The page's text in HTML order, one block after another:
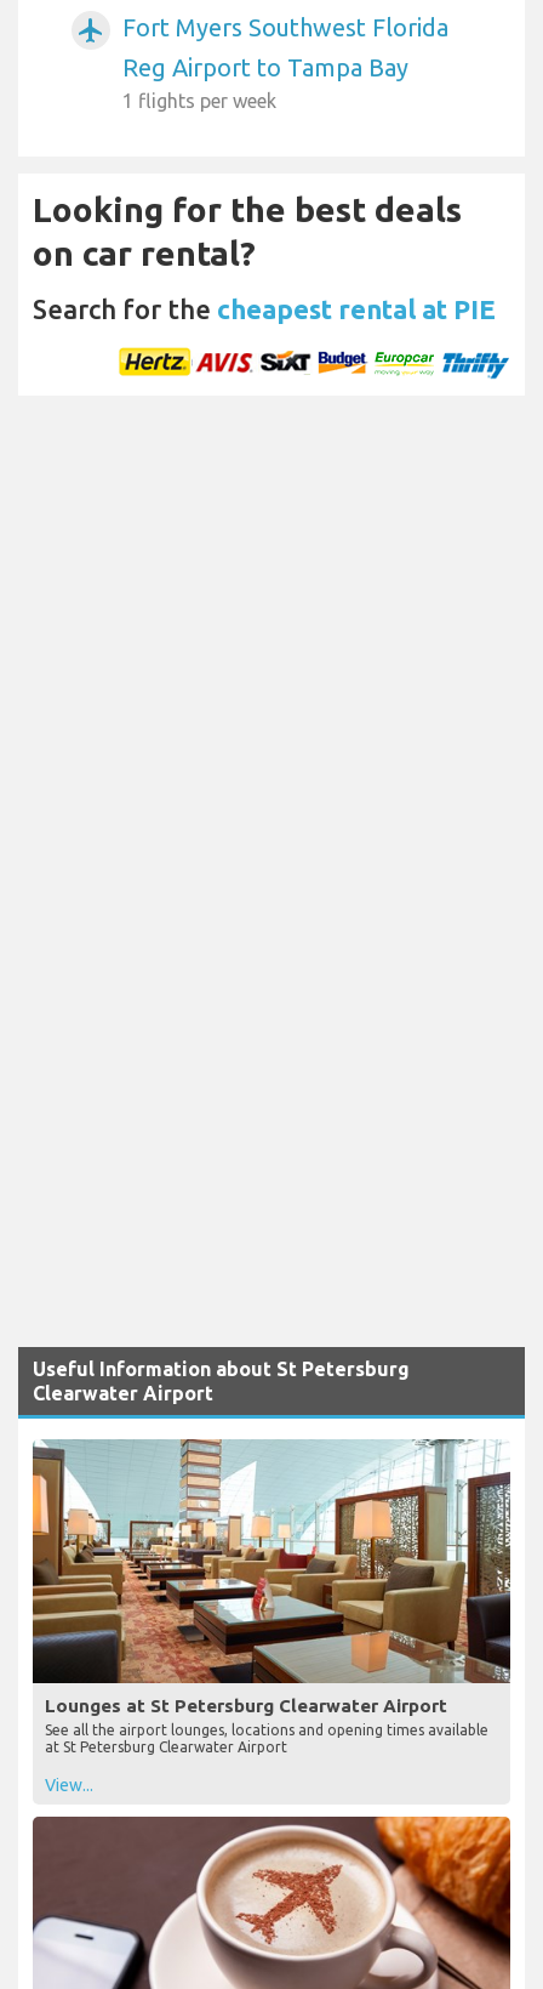
airplanemode_active
Fort Myers Southwest Florida
Reg Airport to Tampa Bay
1 flights per week
Looking for the best deals
on car rental?
Search for the cheapest rental at PIE
Useful Information about St Petersburg
Clearwater Airport
Lounges at St Petersburg Clearwater Airport
See all the airport lounges, locations and opening times available
at St Petersburg Clearwater Airport
View...